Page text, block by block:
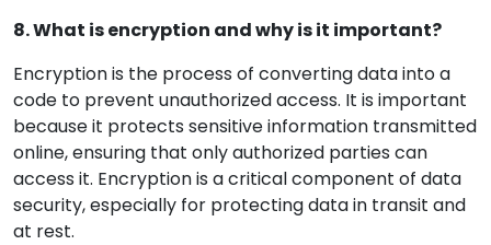
8. What is encryption and why is it important?
Encryption is the process of converting data into a
code to prevent unauthorized access. It is important
because it protects sensitive information transmitted
online, ensuring that only authorized parties can
access it. Encryption is a critical component of data
security, especially for protecting data in transit and
at rest.